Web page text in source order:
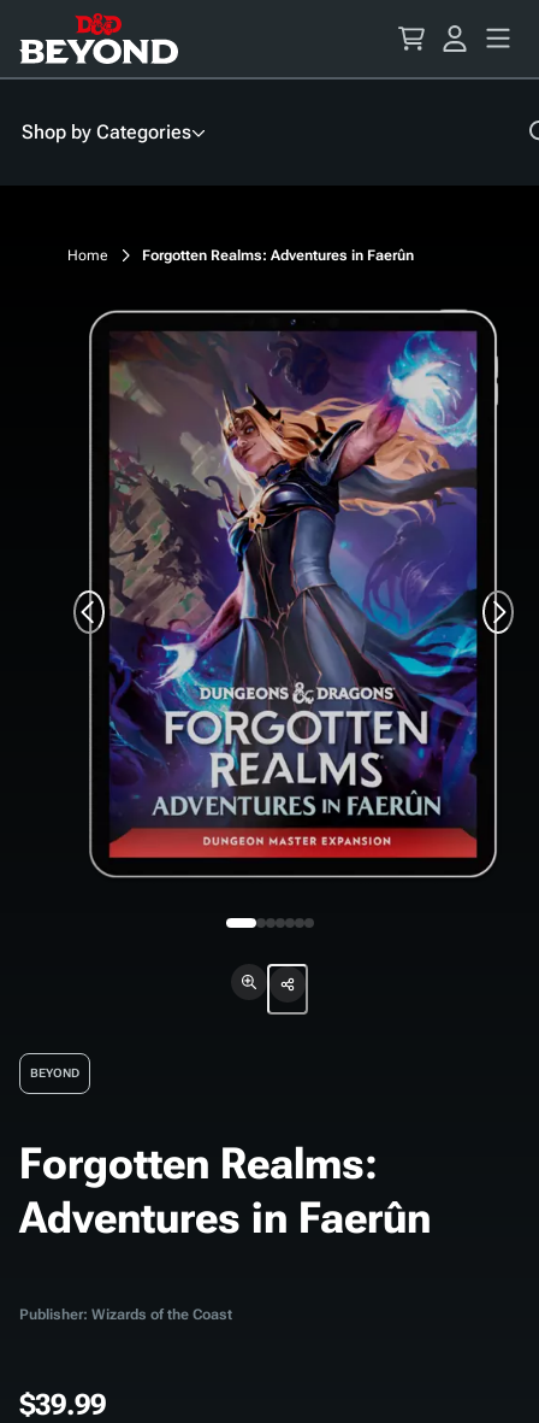
Content
Shop by Categories
Home Forgotten Realms: Adventures in Faerûn
BEYOND
Forgotten Realms:
Adventures in Faerûn
Publisher: Wizards of the Coast
$39.99